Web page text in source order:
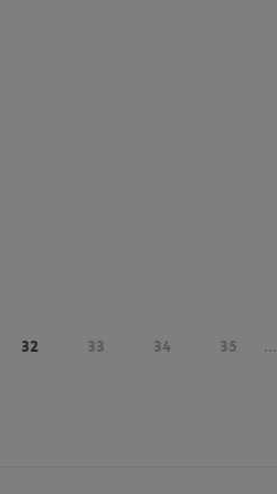
32 33 34 35 ...